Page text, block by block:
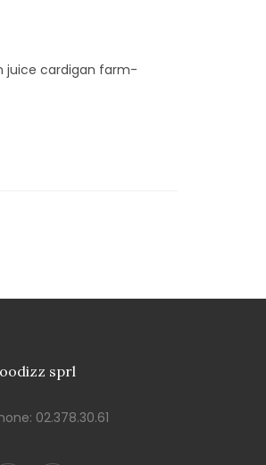
juice cardigan farm-
sprl
02.378.30.61